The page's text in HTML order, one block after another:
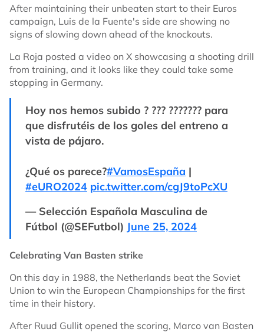
After maintaining their unbeaten start to their Euros
campaign, Luis de la Fuente's side are showing no
signs of slowing down ahead of the knockouts.
La Roja posted a video on X showcasing a shooting drill
from training, and it looks like they could take some
stopping in Germany.
Hoy nos hemos subido ? ??? ??????? para
que disfrutéis de los goles del entreno a
vista de pájaro.
¿Qué os parece?#VamosEspaña |
#eURO2024 pic.twitter.com/cgJ9toPcXU
— Selección Española Masculina de
Fútbol (@SEFutbol) June 25, 2024
Celebrating Van Basten strike
On this day in 1988, the Netherlands beat the Soviet
Union to win the European Championships for the first
time in their history.
After Ruud Gullit opened the scoring, Marco van Basten